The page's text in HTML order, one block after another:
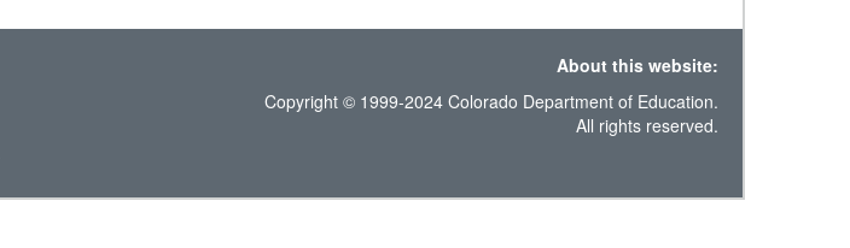
About this website:
Copyright © 1999-2024 Colorado Department of Education.
All rights reserved.